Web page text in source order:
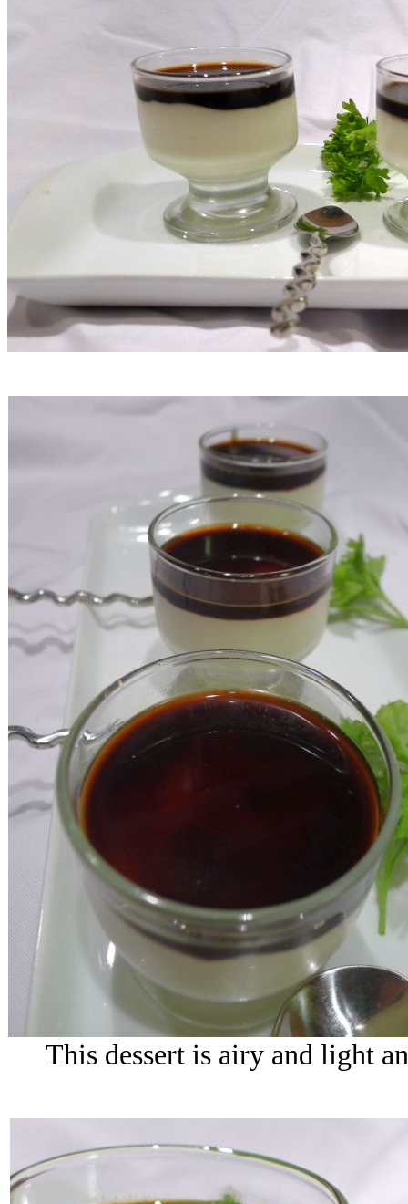
This dessert is airy and light